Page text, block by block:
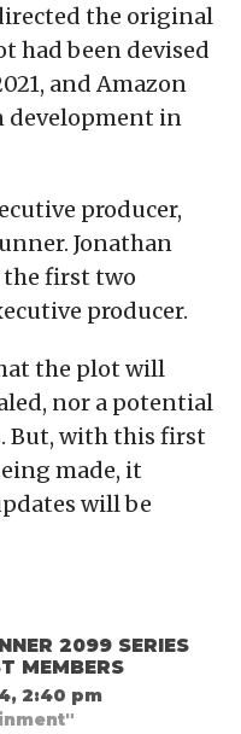
the original
had been devised
and Amazon
development in
producer,
Jonathan
first two
producer.
the plot will
nor a potential
But, with this first
made, it
will be
2099 SERIES
MEMBERS
2:40 pm